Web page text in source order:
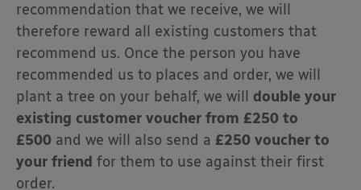
recommendation that we receive, we will
therefore reward all existing customers that
recommend us. Once the person you have
recommended us to places and order, we will
plant a tree on your behalf, we will double your
existing customer voucher from £250 to
£500 and we will also send a £250 voucher to
your friend for them to use against their first
order.